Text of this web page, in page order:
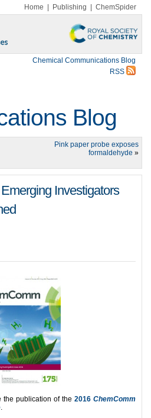
Home Publishing ChemSpider
Chemical Communications Blog
RSS
Blog
Pink paper probe exposes
formaldehyde »
Investigators
the publication of the 2016 ChemComm
.